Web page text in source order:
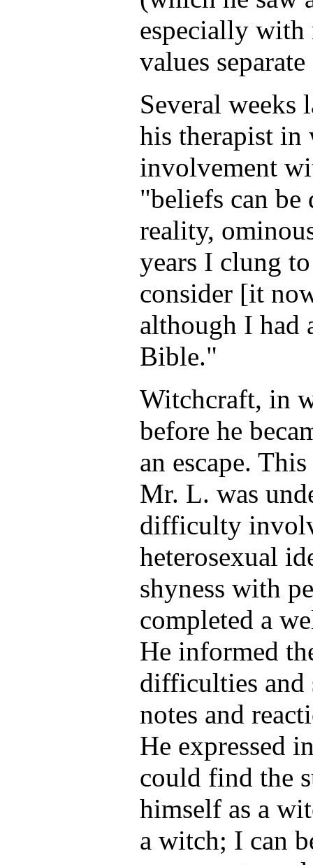
especially with
values
Several weeks
his therapist in
involvement
"beliefs can be
reality,
years I clung
consider [it
although I had
Bible."
Witchcraft, in
before he
an escape.
Mr. L. was
difficulty
heterosexual
shyness with
completed a
He informed
difficulties and
notes and
He expressed
could find the
himself as a
a witch; I can